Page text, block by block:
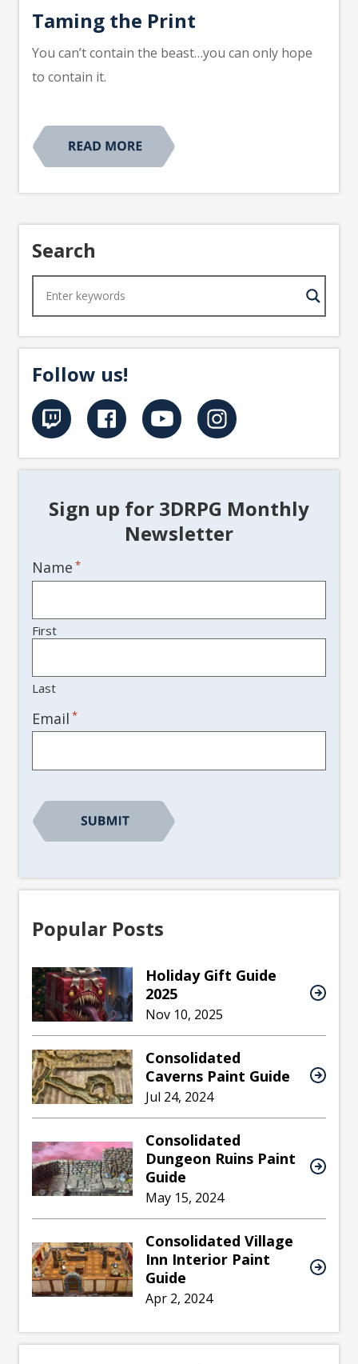
Taming the Print
You can’t contain the beast…you can only hope
to contain it.
Search
Follow us!
Sign up for 3DRPG Monthly
Newsletter
Name *
First
Last
Email *
Popular Posts
Holiday Gift Guide
2025
Nov 10, 2025
Consolidated
Caverns Paint Guide
Jul 24, 2024
Consolidated
Dungeon Ruins Paint
Guide
May 15, 2024
Consolidated Village
Inn Interior Paint
Guide
Apr 2, 2024